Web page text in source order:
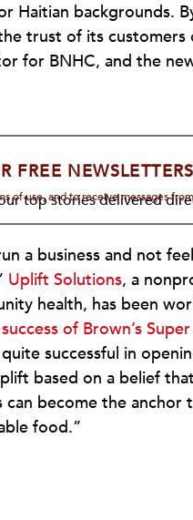
Haitian backgrounds.
trust of its
for BNHC, and the
FREE NEWSLETTERS
top stories delivered
of use, and to receive messages
a business and not
Uplift Solutions, a
health, has been
of Brown’s
successful in
based on a belief
become the anchor
food.”